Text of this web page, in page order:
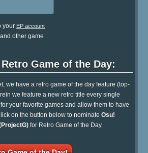
your EP account
other game
Game of the Day:
we have a retro game of the day feature (top-
we feature a new retro title every single
your favorite games and allow them to have
on the button below to nominate Osu!
for Retro Game of the Day.